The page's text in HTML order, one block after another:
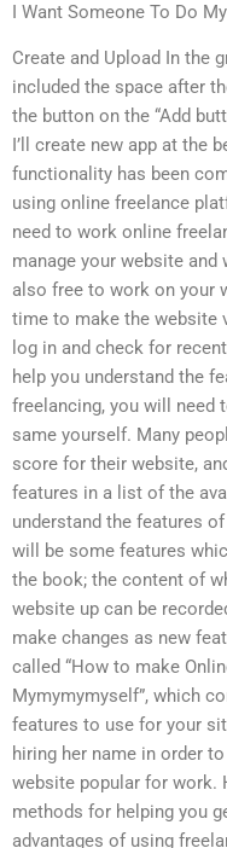
I Want Someone To Do
Create and Upload In the
included the space after
the button on the “Add
I’ll create new app at the
functionality has been
using online freelance
need to work online
manage your website and
also free to work on your
time to make the website
log in and check for
help you understand the
freelancing, you will need
same yourself. Many
score for their website,
features in a list of the
understand the features
will be some features
the book; the content of
website up can be
make changes as new
called “How to make
Mymymymyself”, which
features to use for your
hiring her name in order
website popular for work.
methods for helping you
advantages of using